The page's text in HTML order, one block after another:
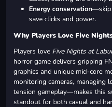
Energy conservation—skip
save clicks and power.
Why Players Love Five
Players love Five Nights at
horror game delivers gripping
graphics and unique mid-core
monitoring cameras,
tension gameplay—makes this
standout for both casual and